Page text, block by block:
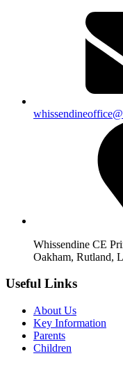
Whissendine CE
Oakham, Rutland,
Useful Links
About Us
Key Information
Parents
Children